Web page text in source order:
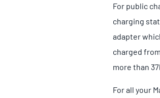
For public
charging
adapter
charged
more than
For all your